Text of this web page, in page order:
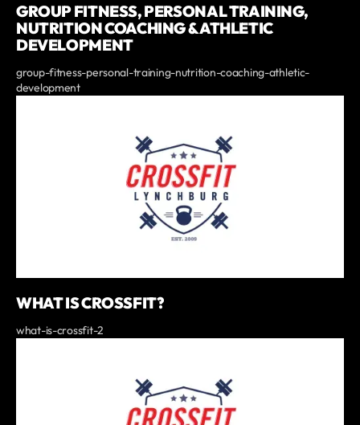
GROUP FITNESS, PERSONAL TRAINING,
NUTRITION COACHING & ATHLETIC
DEVELOPMENT
group-fitness-personal-training-nutrition-coaching-athletic-
development
WHAT IS CROSSFIT?
what-is-crossfit-2